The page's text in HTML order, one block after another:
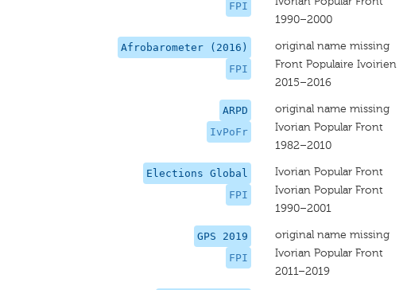
FPI
1990–2000
Afrobarometer (2016)
FPI
original name missing
Front Populaire Ivoirien
2015–2016
ARPD
IvPoFr
original name missing
Ivorian Popular Front
1982–2010
Elections Global
FPI
Ivorian Popular Front
Ivorian Popular Front
1990–2001
GPS 2019
FPI
original name missing
Ivorian Popular Front
2011–2019